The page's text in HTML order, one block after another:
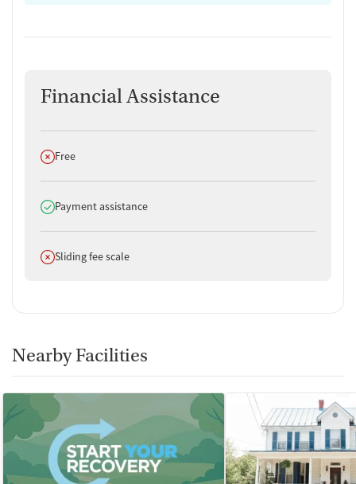
Financial Assistance
Does not offer
Free
Does offer
Payment assistance
Does not offer
Sliding fee scale
Nearby Facilities